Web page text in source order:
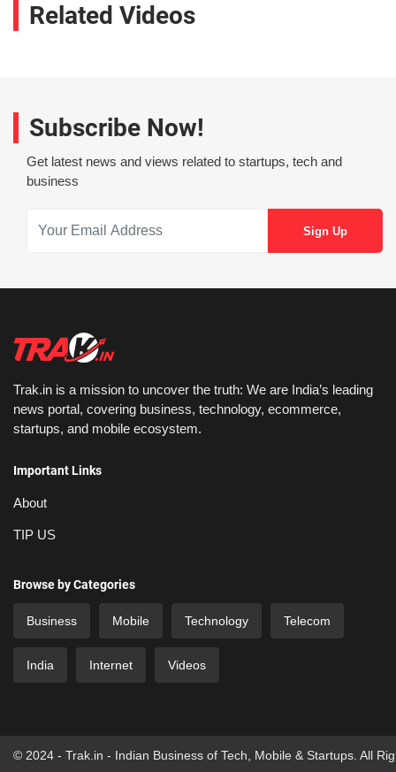
Related Videos
Subscribe Now!
Get latest news and views related to startups, tech and
business
Trak.in is a mission to uncover the truth: We are India’s leading
news portal, covering business, technology, ecommerce,
startups, and mobile ecosystem.
Important Links
About
TIP US
Browse by Categories
Business Mobile Technology Telecom
India Internet Videos
© 2024 - Trak.in - Indian Business of Tech, Mobile & Startups. All